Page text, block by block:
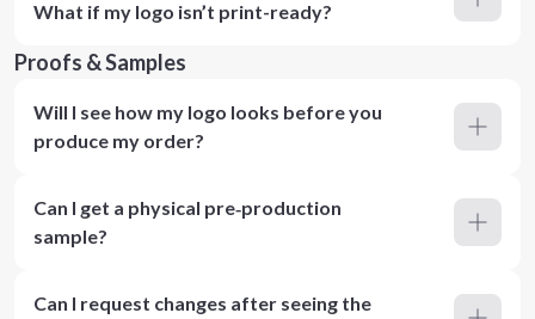
What if my logo isn’t print-ready?
Proofs & Samples
Will I see how my logo looks before you
produce my order?
Can I get a physical pre‑production
sample?
Can I request changes after seeing the